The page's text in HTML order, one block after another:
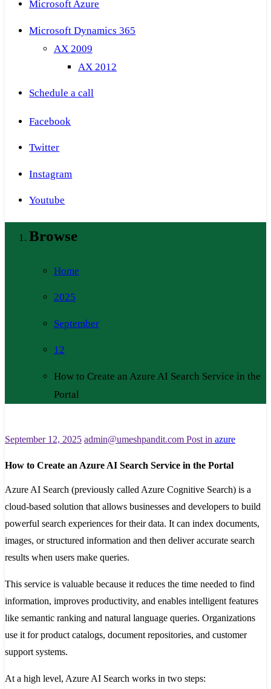
Microsoft Azure
Microsoft Dynamics 365
AX 2009
AX 2012
Schedule a call
Facebook
Twitter
Instagram
Youtube
Browse
Home
2025
September
12
How to Create an Azure AI Search Service in the
Portal
September 12, 2025 admin@umeshpandit.com Post in azure
How to Create an Azure AI Search Service in the Portal
Azure AI Search (previously called Azure Cognitive Search) is a
cloud-based solution that allows businesses and developers to build
powerful search experiences for their data. It can index documents,
images, or structured information and then deliver accurate search
results when users make queries.
This service is valuable because it reduces the time needed to find
information, improves productivity, and enables intelligent features
like semantic ranking and natural language queries. Organizations
use it for product catalogs, document repositories, and customer
support systems.
At a high level, Azure AI Search works in two steps: